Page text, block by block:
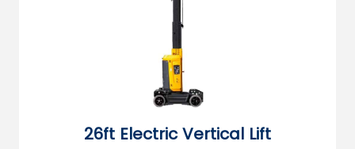
26ft Electric Vertical Lift